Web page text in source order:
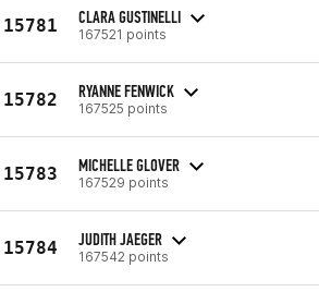
15781 CLARA GUSTINELLI
167521 points
15782 RYANNE FENWICK
167525 points
15783 MICHELLE GLOVER
167529 points
15784 JUDITH JAEGER
167542 points